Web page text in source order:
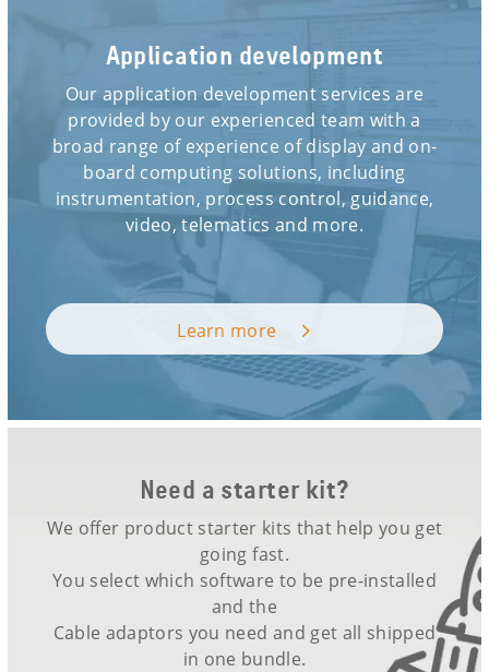
Application development
Our application development services are
provided by our experienced team with a
broad range of experience of display and on-
board computing solutions, including
instrumentation, process control, guidance,
video, telematics and more.
Learn more
Need a starter kit?
We offer product starter kits that help you get
going fast.
You select which software to be pre-installed
and the
Cable adaptors you need and get all shipped
in one bundle.